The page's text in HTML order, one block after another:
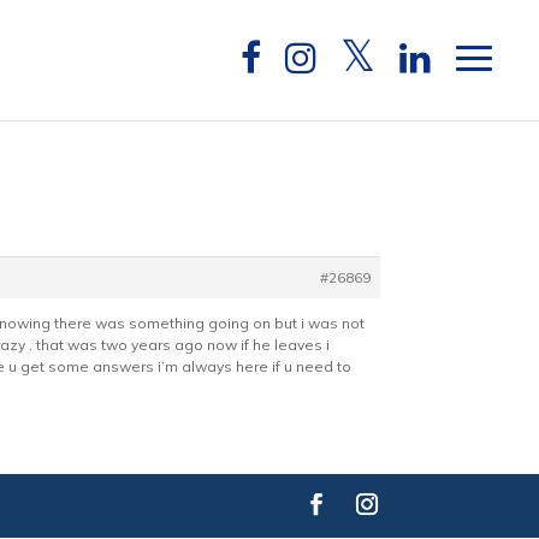
#26869
there was something going on but i was not
. that was two years ago now if he leaves i
u get some answers i’m always here if u need to